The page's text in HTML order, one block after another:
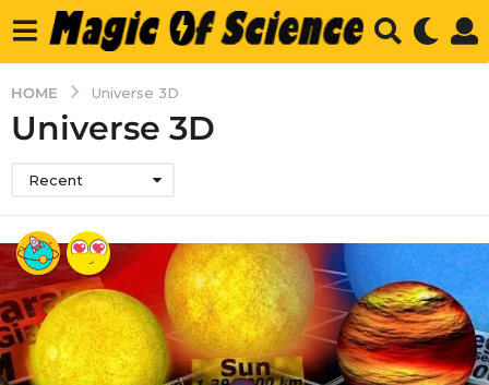
HOME Universe 3D
Universe 3D
Recent